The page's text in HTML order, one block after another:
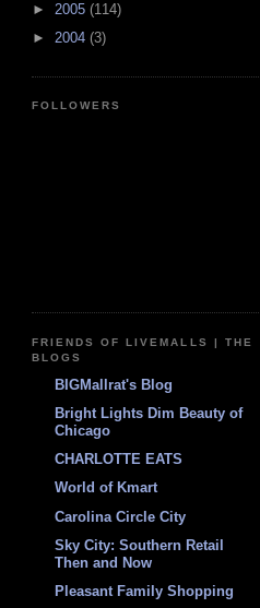
► 2005 (114)
► 2004 (3)
FOLLOWERS
FRIENDS OF LIVEMALLS | THE
BLOGS
BIGMallrat's Blog
Bright Lights Dim Beauty of
Chicago
CHARLOTTE EATS
World of Kmart
Carolina Circle City
Sky City: Southern Retail
Then and Now
Pleasant Family Shopping